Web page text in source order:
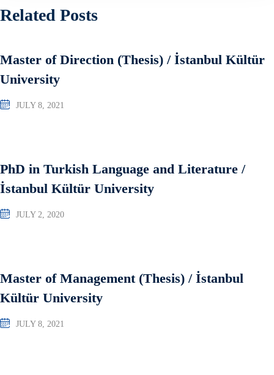
Related Posts
Master of Direction (Thesis) / İstanbul Kültür
University
JULY 8, 2021
PhD in Turkish Language and Literature /
İstanbul Kültür University
JULY 2, 2020
Master of Management (Thesis) / İstanbul
Kültür University
JULY 8, 2021